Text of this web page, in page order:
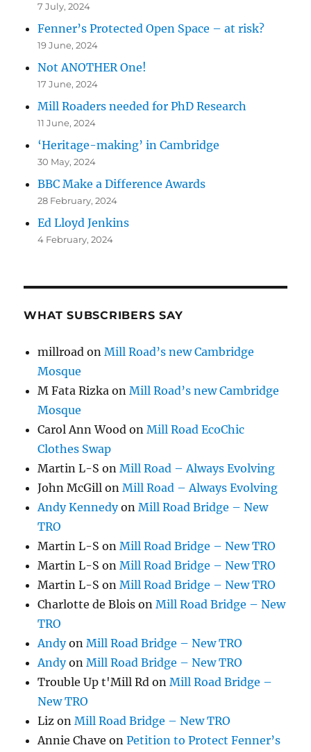
7 July, 2024
Fenner’s Protected Open Space – at risk?
19 June, 2024
Not ANOTHER One!
17 June, 2024
Mill Roaders needed for PhD Research
11 June, 2024
‘Heritage-making’ in Cambridge
30 May, 2024
BBC Make a Difference Awards
28 February, 2024
Ed Lloyd Jenkins
4 February, 2024
WHAT SUBSCRIBERS SAY
millroad onMill Road’s new Cambridge
Mosque
M Fata Rizka onMill Road’s new Cambridge
Mosque
Carol Ann Wood onMill Road EcoChic
Clothes Swap
Martin L-S onMill Road – Always Evolving
John McGill onMill Road – Always Evolving
Andy KennedyonMill Road Bridge – New
TRO
Martin L-S onMill Road Bridge – New TRO
Martin L-S onMill Road Bridge – New TRO
Martin L-S onMill Road Bridge – New TRO
Charlotte de Blois onMill Road Bridge – New
TRO
AndyonMill Road Bridge – New TRO
AndyonMill Road Bridge – New TRO
Trouble Up t'Mill Rd onMill Road Bridge –
New TRO
Liz onMill Road Bridge – New TRO
Annie Chave onPetition to Protect Fenner’s